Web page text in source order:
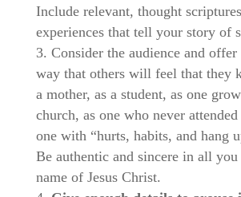
Include relevant, thought
experiences that tell your story of
Consider the audience and
way that others will feel that they
a mother, as a student, as one
church, as one who never
one with “hurts, habits, and hang
Be authentic and sincere in all
name of Jesus Christ.